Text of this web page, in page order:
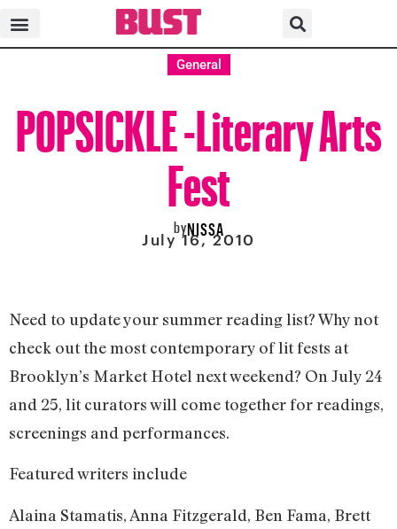
General
POPSICKLE -Literary Arts
Fest
byNISSA
July 16, 2010
Need to update your summer reading list? Why not
check out the most contemporary of lit fests at
Brooklyn’s Market Hotel next weekend? On July 24
and 25, lit curators will come together for readings,
screenings and performances.
Featured writers include
Alaina Stamatis, Anna Fitzgerald, Ben Fama, Brett